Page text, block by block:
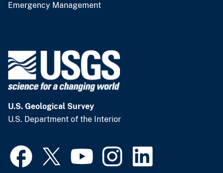
Emergency Management
U.S. Geological Survey
U.S. Department of the Interior